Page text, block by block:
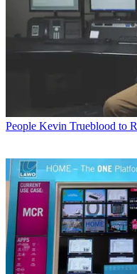
People Kevin Trueblood to